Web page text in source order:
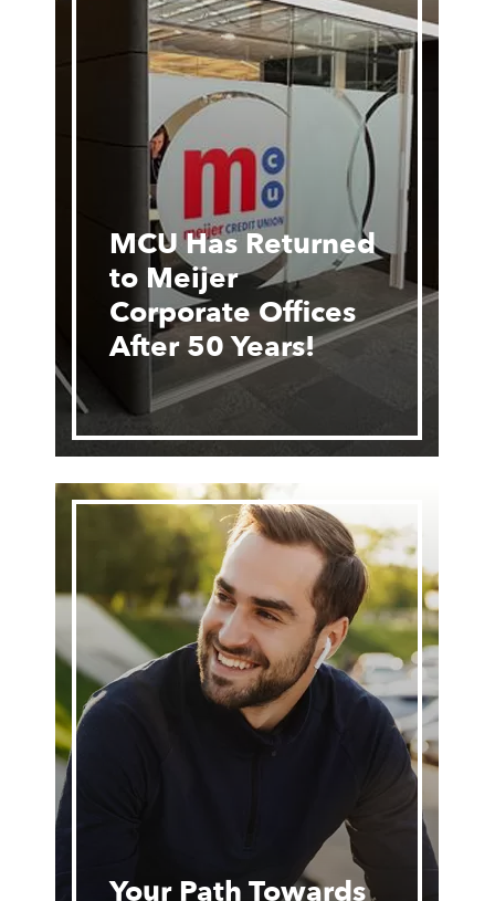
MCU Has Returned
to Meijer
Corporate Offices
After 50 Years!
Your Path Towards